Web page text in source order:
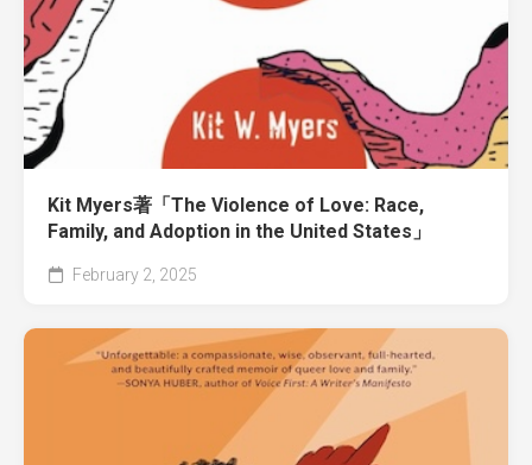
Kit Myers著「The Violence of Love: Race,
Family, and Adoption in the United States」
February 2, 2025